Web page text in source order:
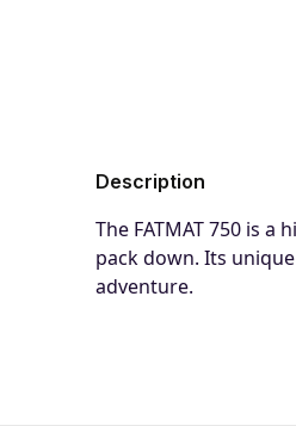
Description
The FATMAT 750 is
pack down. Its
adventure.